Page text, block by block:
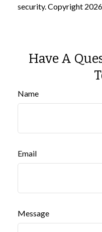
security. Copyright
Have A
Name
Email
Message